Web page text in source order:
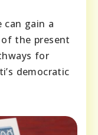
can gain a
the present
for
democratic